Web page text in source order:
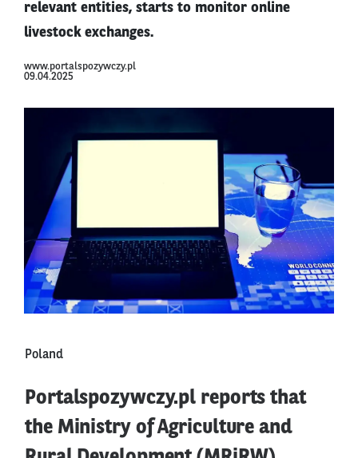
relevant entities, starts to monitor online
livestock exchanges.
www.portalspozywczy.pl
09.04.2025
Poland
Portalspozywczy.pl reports that
the Ministry of Agriculture and